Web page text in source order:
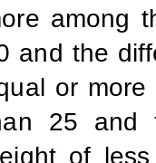
among
and the
or
25 and
of